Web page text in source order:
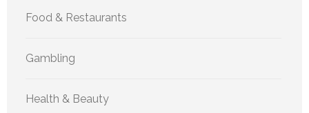
Food & Restaurants
Gambling
Health & Beauty